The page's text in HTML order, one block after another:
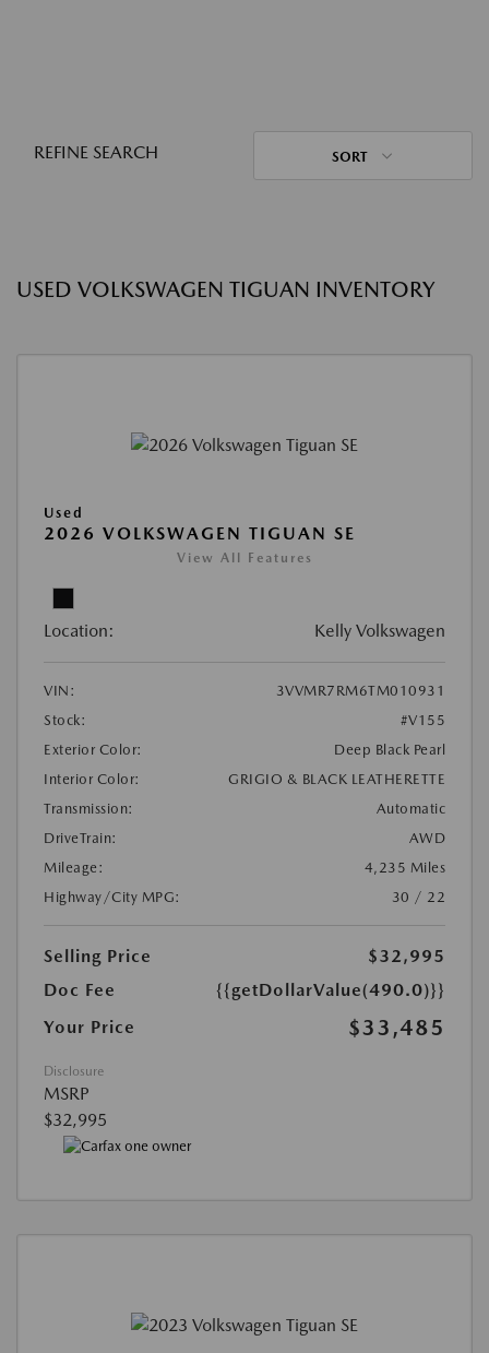
REFINE SEARCH SORT
USED VOLKSWAGEN TIGUAN INVENTORY
Used
2026 VOLKSWAGEN TIGUAN SE
View All Features
Location: Kelly Volkswagen
VIN:
3VVMR7RM6TM010931
Stock:
#V155
Exterior Color:
Deep Black Pearl
Interior Color:
GRIGIO & BLACK LEATHERETTE
Transmission:
Automatic
DriveTrain:
AWD
Mileage:
4,235 Miles
Highway/City MPG:
30 / 22
Selling Price
$32,995
Doc Fee
{{getDollarValue(490.0)}}
Your Price
$33,485
Disclosure
MSRP
$32,995